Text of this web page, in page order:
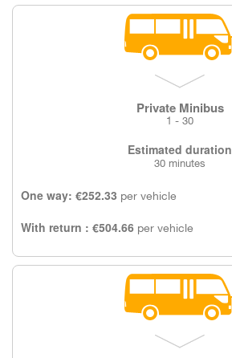
Private Minibus
1 - 30
Estimated duration
30 minutes
One way: €252.33 per vehicle
With return : €504.66 per vehicle